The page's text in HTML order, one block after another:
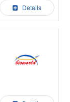
Details